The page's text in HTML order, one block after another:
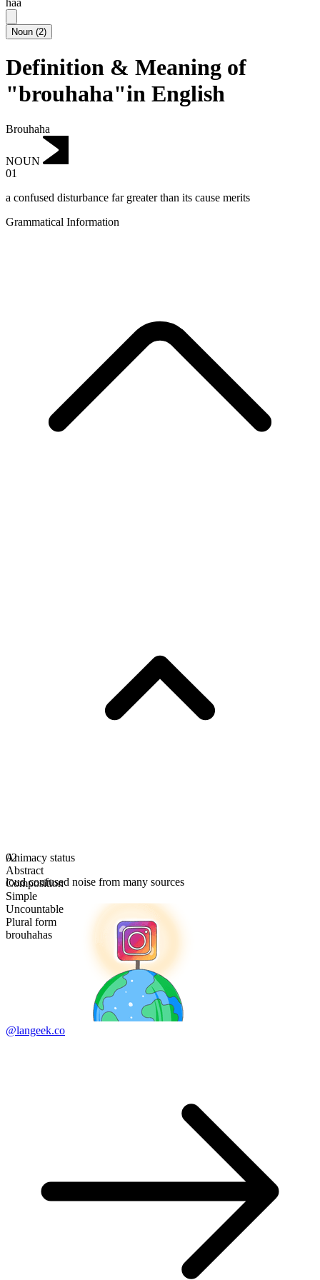
Noun (2)
Definition & Meaning of
"brouhaha"in English
Brouhaha
NOUN
01
a confused disturbance far greater than its cause merits
Grammatical Information
Animacy status
Abstract
Composition
Simple
Uncountable
Plural form
brouhahas
02
loud confused noise from many sources
@langeek.co